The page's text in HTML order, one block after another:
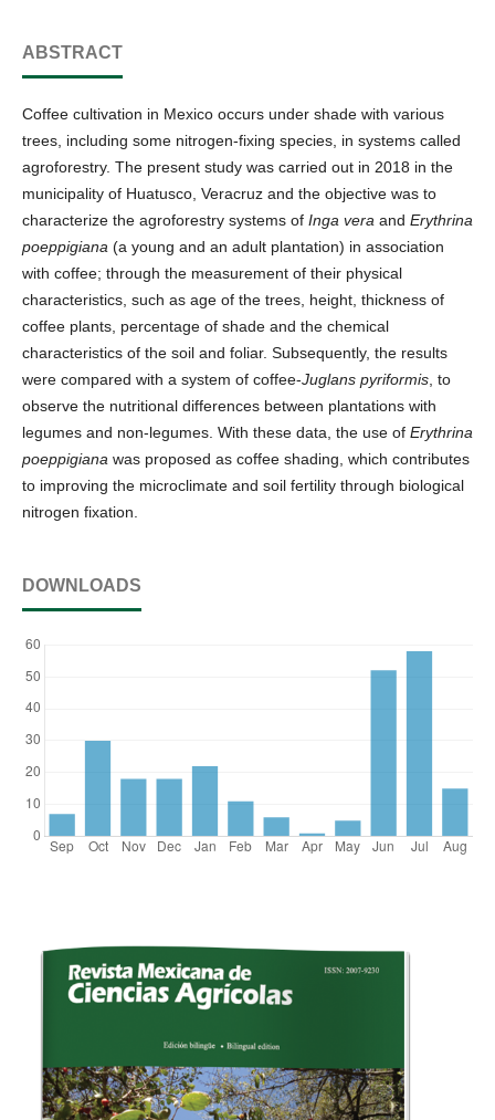
ABSTRACT
Coffee cultivation in Mexico occurs under shade with various
trees, including some nitrogen-fixing species, in systems called
agroforestry. The present study was carried out in 2018 in the
municipality of Huatusco, Veracruz and the objective was to
characterize the agroforestry systems of Inga vera and Erythrina
poeppigiana (a young and an adult plantation) in association
with coffee; through the measurement of their physical
characteristics, such as age of the trees, height, thickness of
coffee plants, percentage of shade and the chemical
characteristics of the soil and foliar. Subsequently, the results
were compared with a system of coffee-Juglans pyriformis , to
observe the nutritional differences between plantations with
legumes and non-legumes. With these data, the use of Erythrina
poeppigiana was proposed as coffee shading, which contributes
to improving the microclimate and soil fertility through biological
nitrogen fixation.
DOWNLOADS